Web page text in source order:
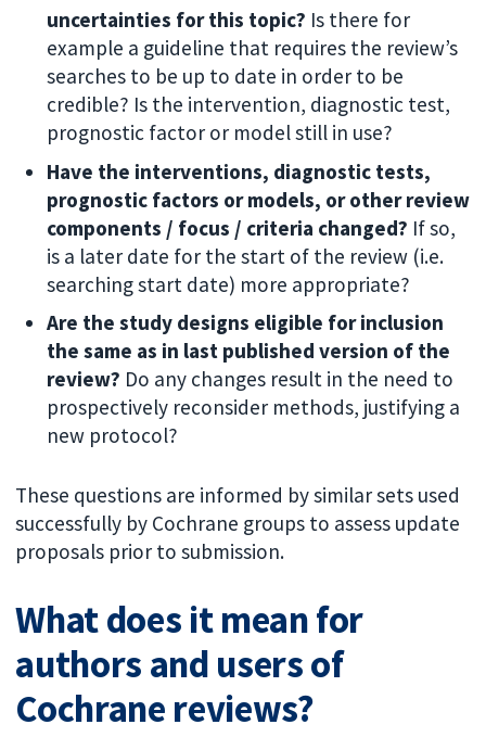
uncertainties for this topic? Is there for
example a guideline that requires the review’s
searches to be up to date in order to be
credible? Is the intervention, diagnostic test,
prognostic factor or model still in use?
Have the interventions, diagnostic tests,
prognostic factors or models, or other review
components / focus / criteria changed? If so,
is a later date for the start of the review (i.e.
searching start date) more appropriate?
Are the study designs eligible for inclusion
the same as in last published version of the
review? Do any changes result in the need to
prospectively reconsider methods, justifying a
new protocol?
These questions are informed by similar sets used
successfully by Cochrane groups to assess update
proposals prior to submission.
What does it mean for
authors and users of
Cochrane reviews?